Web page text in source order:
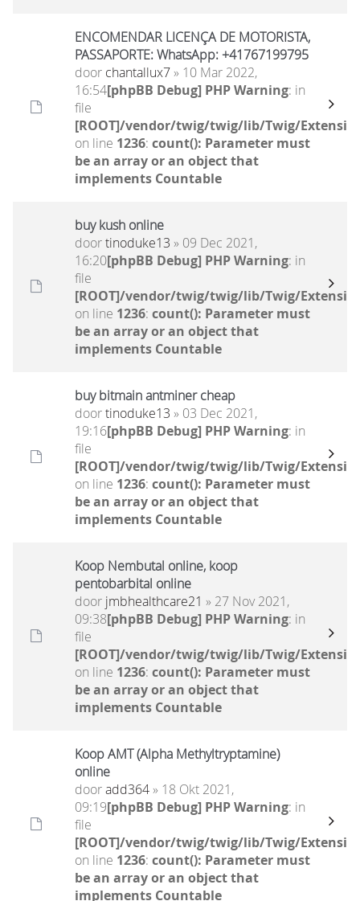
ENCOMENDAR LICENÇA DE MOTORISTA,
PASSAPORTE: WhatsApp: +41767199795
door chantallux7» 10 Mar 2022,
16:54[phpBB Debug] PHP Warning: in
file
[ROOT]/vendor/twig/twig/lib/Twig/
on line 1236: count(): Parameter must
be an array or an object that
implements Countable
buy kush online
doortinoduke13 » 09 Dec 2021,
16:20[phpBB Debug] PHP Warning: in
file
[ROOT]/vendor/twig/twig/lib/Twig/
on line 1236: count(): Parameter must
be an array or an object that
implements Countable
buy bitmain antminer cheap
doortinoduke13 » 03 Dec 2021,
19:16[phpBB Debug] PHP Warning: in
file
[ROOT]/vendor/twig/twig/lib/Twig/
on line 1236: count(): Parameter must
be an array or an object that
implements Countable
Koop Nembutal online, koop
pentobarbital online
door jmbhealthcare21 » 27 Nov 2021,
09:38[phpBB Debug] PHP Warning: in
file
[ROOT]/vendor/twig/twig/lib/Twig/
on line 1236: count(): Parameter must
be an array or an object that
implements Countable
Koop AMT (Alpha Methyltryptamine)
online
dooradd364» 18 Okt 2021,
09:19[phpBB Debug] PHP Warning: in
file
[ROOT]/vendor/twig/twig/lib/Twig/
on line 1236: count(): Parameter must
be an array or an object that
implements Countable